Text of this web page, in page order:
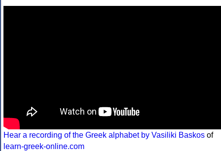
Hear a recording of the Greek alphabet by Vasiliki Baskos of
learn-greek-online.com